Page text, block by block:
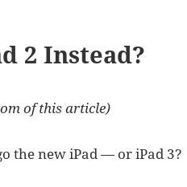
2 Instead?
of this article)
the new iPad — or iPad 3?